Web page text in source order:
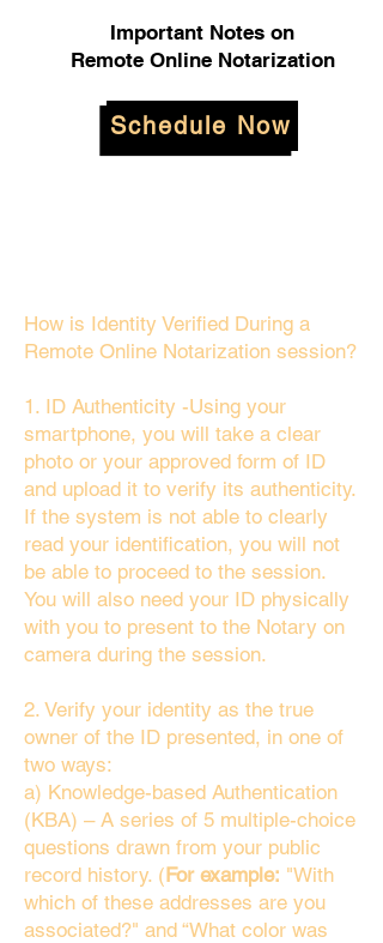
Important Notes on
Remote Online Notarization
Schedule Now
How is Identity Verified During a
Remote Online Notarization session?
1. ID Authenticity -Using your
smartphone, you will take a clear
photo or your approved form of ID
and upload it to verify its authenticity.
If the system is not able to clearly
read your identification, you will not
be able to proceed to the session.
You will also need your ID physically
with you to present to the Notary on
camera during the session.
2. Verify your identity as the true
owner of the ID presented, in one of
two ways:
a) Knowledge-based Authentication
(KBA) – A series of 5 multiple-choice
questions drawn from your public
record history. (For example: "With
which of these addresses are you
associated?" and “What color was